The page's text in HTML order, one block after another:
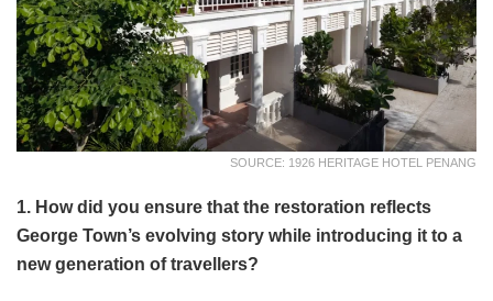
SOURCE: 1926 HERITAGE HOTEL PENANG
1. How did you ensure that the restoration reflects
George Town’s evolving story while introducing it to a
new generation of travellers?